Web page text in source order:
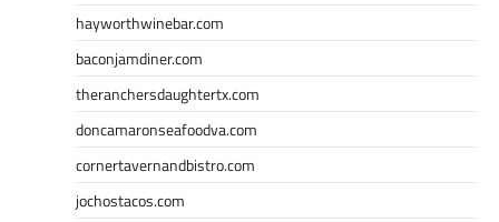
hayworthwinebar.com
baconjamdiner.com
theranchersdaughtertx.com
doncamaronseafoodva.com
cornertavernandbistro.com
jochostacos.com